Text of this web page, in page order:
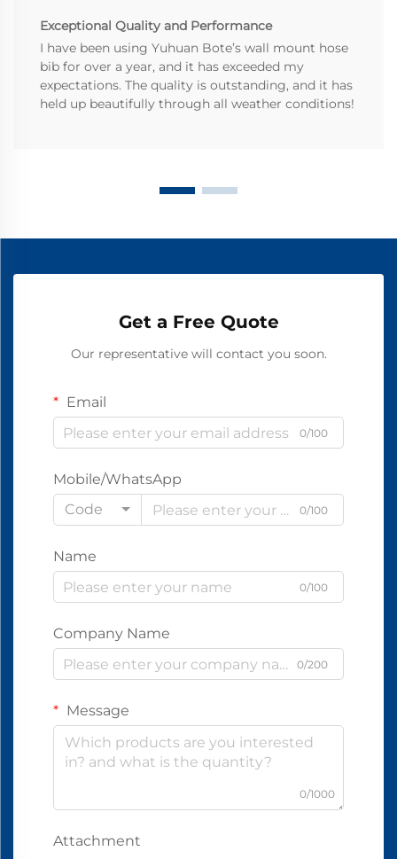
Exceptional Quality and Performance
I have been using Yuhuan Bote’s wall mount hose
bib for over a year, and it has exceeded my
expectations. The quality is outstanding, and it has
held up beautifully through all weather conditions!
Get a Free Quote
Our representative will contact you soon.
Email
0/100
Mobile/WhatsApp
Code
0/100
Name
0/100
Company Name
0/200
Message
0/1000
Attachment